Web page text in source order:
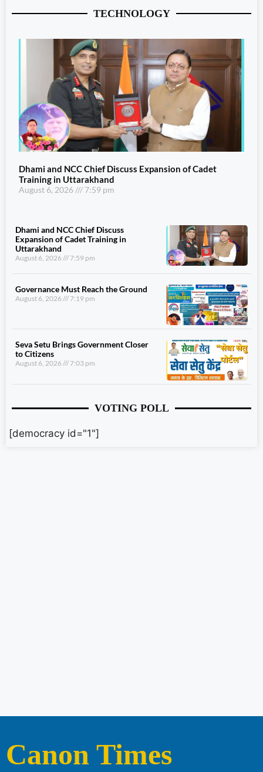
TECHNOLOGY
Dhami and NCC Chief Discuss Expansion of Cadet
Training in Uttarakhand
August 6, 2026 7:59 pm
Dhami and NCC Chief Discuss
Expansion of Cadet Training in
Uttarakhand
August 6, 2026 7:59 pm
Governance Must Reach the Ground
August 6, 2026 7:19 pm
Seva Setu Brings Government Closer
to Citizens
August 6, 2026 7:03 pm
VOTING POLL
[democracy id="1"]
Canon Times